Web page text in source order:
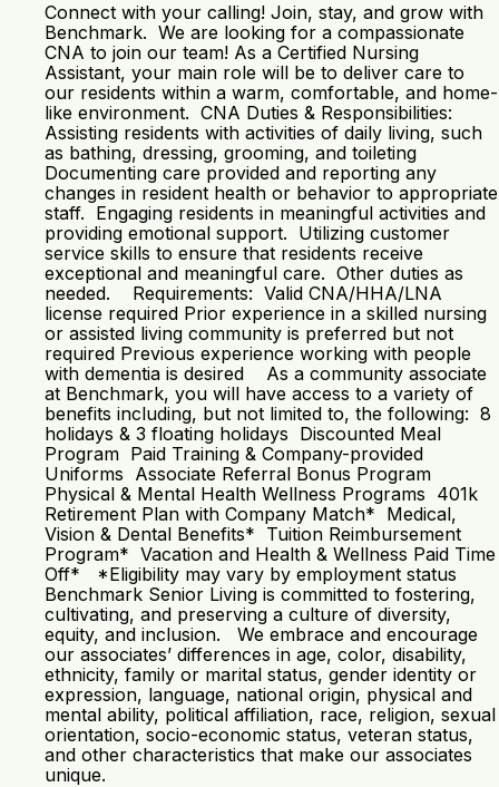
Connect with your calling! Join, stay, and grow with
Benchmark. We are looking for a compassionate
CNA to join our team! As a Certified Nursing
Assistant, your main role will be to deliver care to
our residents within a warm, comfortable, and home-
like environment. CNA Duties & Responsibilities:
Assisting residents with activities of daily living, such
as bathing, dressing, grooming, and toileting
Documenting care provided and reporting any
changes in resident health or behavior to appropriate
staff. Engaging residents in meaningful activities and
providing emotional support. Utilizing customer
service skills to ensure that residents receive
exceptional and meaningful care. Other duties as
needed. Requirements: Valid CNA/HHA/LNA
license required Prior experience in a skilled nursing
or assisted living community is preferred but not
required Previous experience working with people
with dementia is desired As a community associate
at Benchmark, you will have access to a variety of
benefits including, but not limited to, the following: 8
holidays & 3 floating holidays Discounted Meal
Program Paid Training & Company-provided
Uniforms Associate Referral Bonus Program
Physical & Mental Health Wellness Programs 401k
Retirement Plan with Company Match* Medical,
Vision & Dental Benefits* Tuition Reimbursement
Program* Vacation and Health & Wellness Paid Time
Off* *Eligibility may vary by employment status
Benchmark Senior Living is committed to fostering,
cultivating, and preserving a culture of diversity,
equity, and inclusion. We embrace and encourage
our associates’ differences in age, color, disability,
ethnicity, family or marital status, gender identity or
expression, language, national origin, physical and
mental ability, political affiliation, race, religion, sexual
orientation, socio-economic status, veteran status,
and other characteristics that make our associates
unique.